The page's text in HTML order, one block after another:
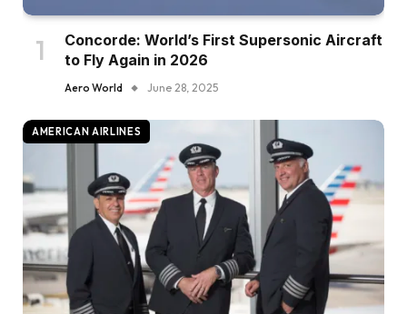
Concorde: World’s First Supersonic Aircraft
to Fly Again in 2026
Aero World June 28, 2025
AMERICAN AIRLINES